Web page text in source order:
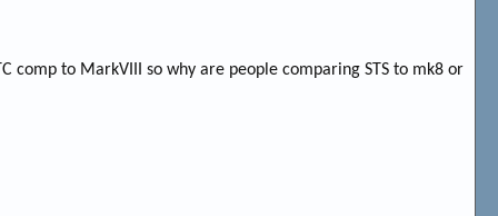
comp to MarkVIII so why are people comparing STS to mk8 or